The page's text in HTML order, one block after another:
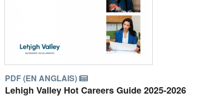
PDF (EN ANGLAIS)
Lehigh Valley Hot Careers Guide 2025-2026